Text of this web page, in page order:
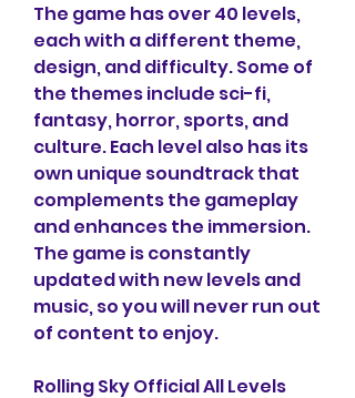
The game has over 40 levels,
each with a different theme,
design, and difficulty. Some of
the themes include sci-fi,
fantasy, horror, sports, and
culture. Each level also has its
own unique soundtrack that
complements the gameplay
and enhances the immersion.
The game is constantly
updated with new levels and
music, so you will never run out
of content to enjoy.
Rolling Sky Official All Levels